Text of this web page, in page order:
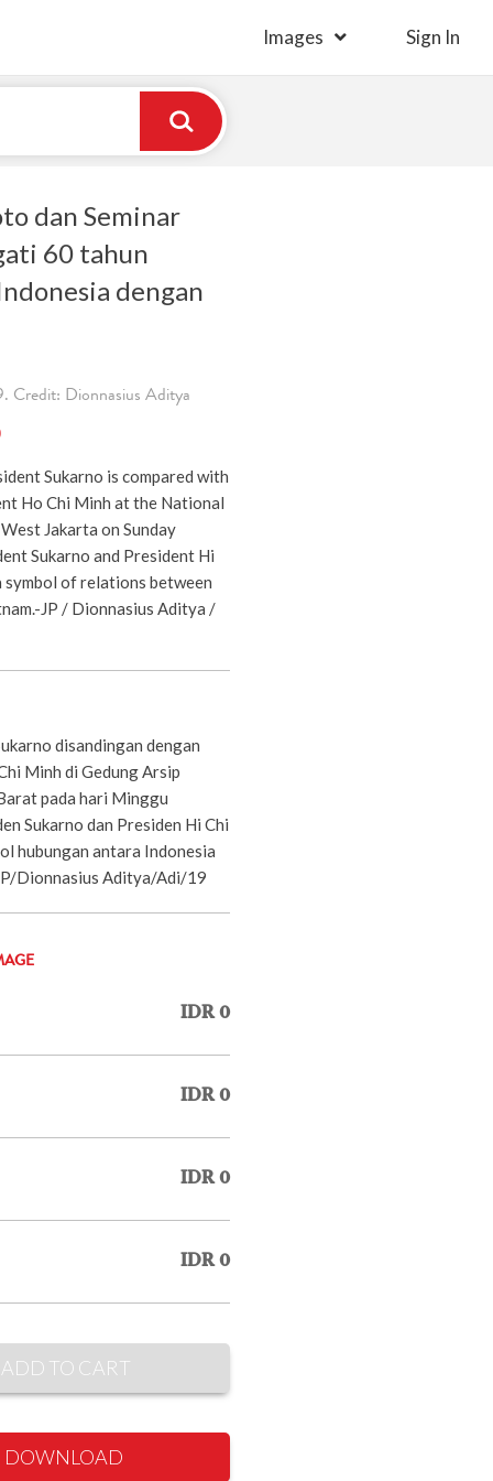
Images Sign In
dan Seminar
60 tahun
dengan
Credit: Dionnasius Aditya
Sukarno is compared with
Ho Chi Minh at the National
Jakarta on Sunday
Sukarno and President Hi
symbol of relations between
JP / Dionnasius Aditya /
disandingan dengan
Minh di Gedung Arsip
pada hari Minggu
Sukarno dan Presiden Hi Chi
hubungan antara Indonesia
Dionnasius Aditya/Adi/19
IDR 0
IDR 0
IDR 0
IDR 0
ADD TO CART
DOWNLOAD